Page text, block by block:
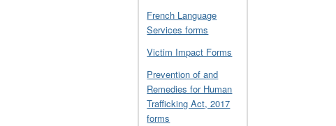
French Language
Services forms
Victim Impact Forms
Prevention of and
Remedies for Human
Trafficking Act, 2017
forms